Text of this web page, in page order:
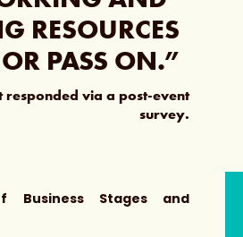
RESOURCES
PASS ON.”
responded via a post-event
survey.
Business Stages and